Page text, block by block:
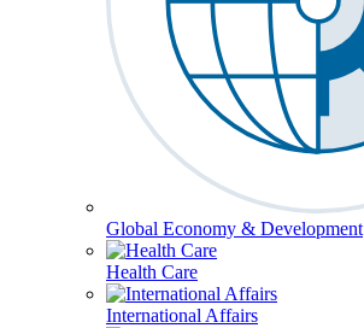
Global Economy & Development
Health Care
International Affairs